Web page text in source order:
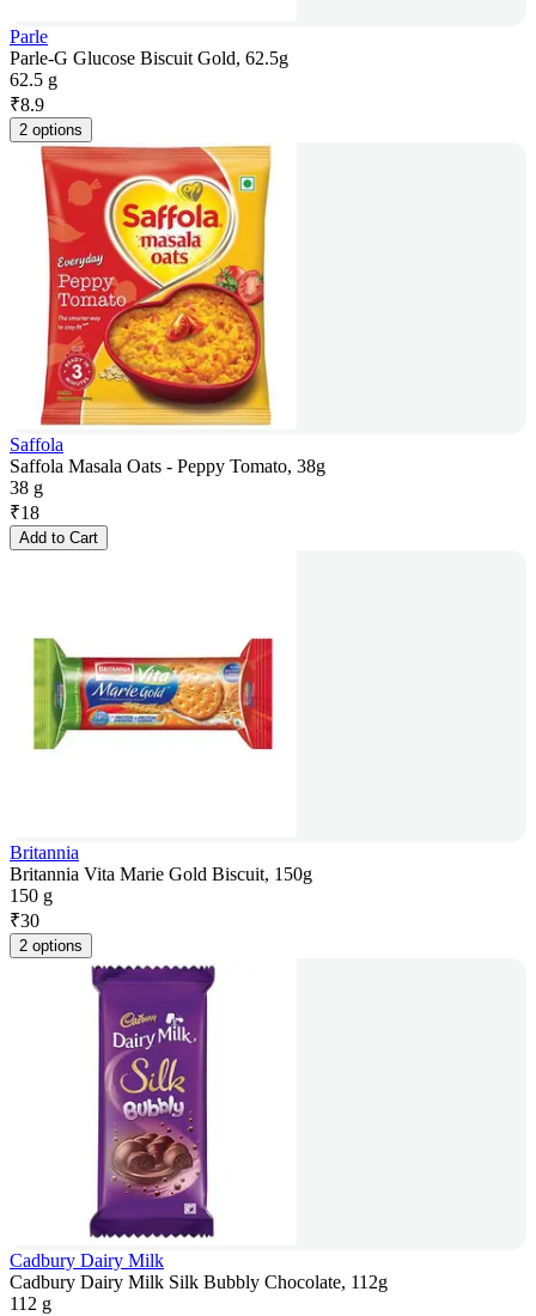
Parle
Parle-G Glucose Biscuit Gold, 62.5g
62.5 g
₹8.9
2 options
Saffola
Saffola Masala Oats - Peppy Tomato, 38g
38 g
₹18
Add to Cart
Britannia
Britannia Vita Marie Gold Biscuit, 150g
150 g
₹30
2 options
Cadbury Dairy Milk
Cadbury Dairy Milk Silk Bubbly Chocolate, 112g
112 g